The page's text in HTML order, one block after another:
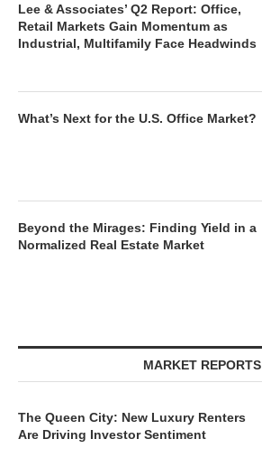
Lee & Associates’ Q2 Report: Office,
Retail Markets Gain Momentum as
Industrial, Multifamily Face Headwinds
What’s Next for the U.S. Office Market?
Beyond the Mirages: Finding Yield in a
Normalized Real Estate Market
MARKET REPORTS
The Queen City: New Luxury Renters
Are Driving Investor Sentiment